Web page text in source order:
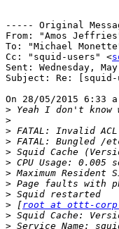
----- Original
From: "Amos
To: "Michael
Cc: "squid-users" <
Sent: Wednesday,
Subject: Re: [squid-
On 28/05/2015 6:33
>
>
>
>
>
>
>
>
>
> [root at ottt-
>
>